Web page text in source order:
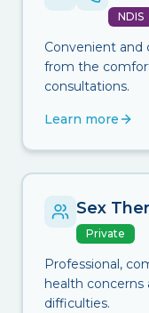
NDIS
Convenient and
from the
consultations.
Learn more
Sex
Private
Professional,
health concerns
difficulties.